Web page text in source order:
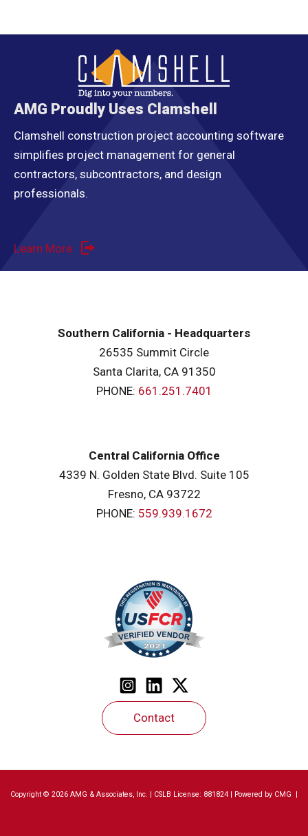
AMG Proudly Uses Clamshell
Clamshell construction project accounting software
simplifies project management for general
contractors, subcontractors, and design
professionals.
Learn More
Southern California - Headquarters
26535 Summit Circle
Santa Clarita, CA 91350
PHONE: 661.251.7401
Central California Office
4339 N. Golden State Blvd. Suite 105
Fresno, CA 93722
PHONE: 559.939.1672
Contact
Copyright © 2026 AMG & Associates, Inc. | CSLB License: 881824 | Powered by CMG